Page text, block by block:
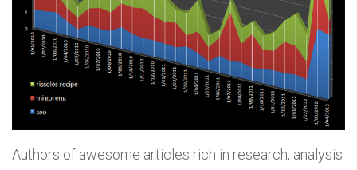
Authors of awesome articles rich in research, analysis